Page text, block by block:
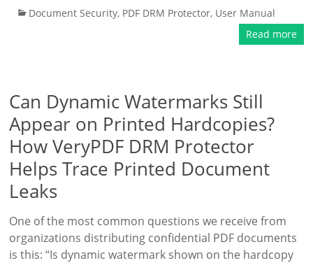
Document Security, PDF DRM Protector, User Manual
Read more
Can Dynamic Watermarks Still
Appear on Printed Hardcopies?
How VeryPDF DRM Protector
Helps Trace Printed Document
Leaks
One of the most common questions we receive from
organizations distributing confidential PDF documents
is this: “Is dynamic watermark shown on the hardcopy